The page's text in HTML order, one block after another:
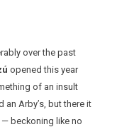
over the past
opened this year
of an insult
Arby’s, but there it
beckoning like no